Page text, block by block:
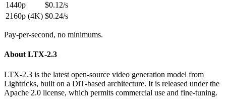
1440p
$0.12/s
2160p (4K) $0.24/s
Pay-per-second, no minimums.
About LTX-2.3
LTX-2.3 is the latest open-source video generation model from
Lightricks, built on a DiT-based architecture. It is released under the
Apache 2.0 license, which permits commercial use and fine-tuning.